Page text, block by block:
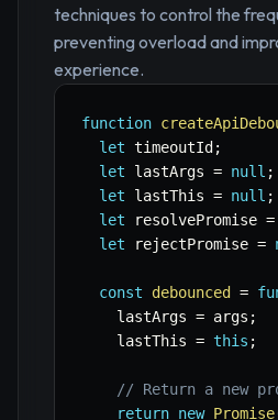
techniques to control the
preventing overload and
experience.
function
let timeoutId ;
let lastArgs = null ;
let lastThis = null ;
let resolvePromise =
let rejectPromise =
const debounced =
    lastArgs
= args ;
    lastThis
= this ;
// Return a new
return new Promise